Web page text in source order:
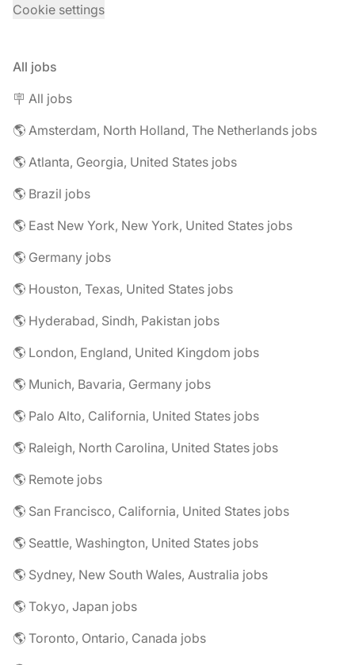
Cookie settings
All jobs
🪧 All jobs
🌎 Amsterdam, North Holland, The Netherlands jobs
🌎 Atlanta, Georgia, United States jobs
🌎 Brazil jobs
🌎 East New York, New York, United States jobs
🌎 Germany jobs
🌎 Houston, Texas, United States jobs
🌎 Hyderabad, Sindh, Pakistan jobs
🌎 London, England, United Kingdom jobs
🌎 Munich, Bavaria, Germany jobs
🌎 Palo Alto, California, United States jobs
🌎 Raleigh, North Carolina, United States jobs
🌎 Remote jobs
🌎 San Francisco, California, United States jobs
🌎 Seattle, Washington, United States jobs
🌎 Sydney, New South Wales, Australia jobs
🌎 Tokyo, Japan jobs
🌎 Toronto, Ontario, Canada jobs